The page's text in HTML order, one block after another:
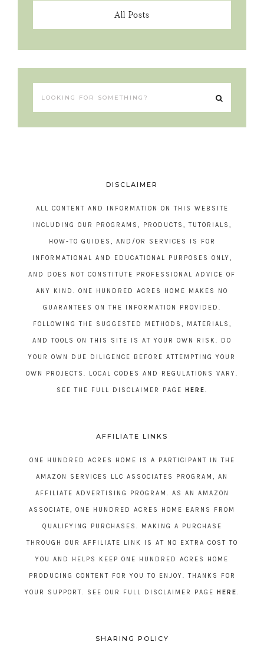
All Posts
DISCLAIMER
ALL CONTENT AND INFORMATION ON THIS WEBSITE
INCLUDING OUR PROGRAMS, PRODUCTS, TUTORIALS,
HOW-TO GUIDES, AND/OR SERVICES IS FOR
INFORMATIONAL AND EDUCATIONAL PURPOSES ONLY,
AND DOES NOT CONSTITUTE PROFESSIONAL ADVICE OF
ANY KIND. ONE HUNDRED ACRES HOME MAKES NO
GUARANTEES ON THE INFORMATION PROVIDED.
FOLLOWING THE SUGGESTED METHODS, MATERIALS,
AND TOOLS ON THIS SITE IS AT YOUR OWN RISK. DO
YOUR OWN DUE DILIGENCE BEFORE ATTEMPTING YOUR
OWN PROJECTS. LOCAL CODES AND REGULATIONS VARY.
SEE THE FULL DISCLAIMER PAGE HERE.
AFFILIATE LINKS
ONE HUNDRED ACRES HOME IS A PARTICIPANT IN THE
AMAZON SERVICES LLC ASSOCIATES PROGRAM, AN
AFFILIATE ADVERTISING PROGRAM. AS AN AMAZON
ASSOCIATE, ONE HUNDRED ACRES HOME EARNS FROM
QUALIFYING PURCHASES. MAKING A PURCHASE
THROUGH OUR AFFILIATE LINK IS AT NO EXTRA COST TO
YOU AND HELPS KEEP ONE HUNDRED ACRES HOME
PRODUCING CONTENT FOR YOU TO ENJOY. THANKS FOR
YOUR SUPPORT. SEE OUR FULL DISCLAIMER PAGE HERE.
SHARING POLICY